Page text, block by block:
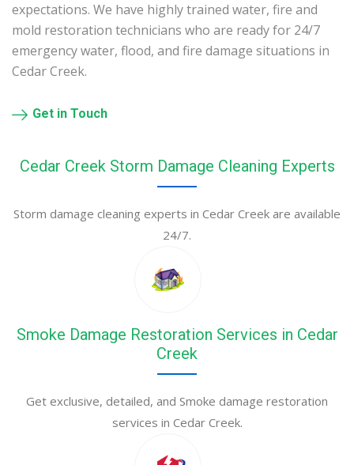
expectations. We have highly trained water, fire and
mold restoration technicians who are ready for 24/7
emergency water, flood, and fire damage situations in
Cedar Creek.
Get in Touch
Cedar Creek Storm Damage Cleaning Experts
Storm damage cleaning experts in Cedar Creek are available
24/7.
Smoke Damage Restoration Services in Cedar
Creek
Get exclusive, detailed, and Smoke damage restoration
services in Cedar Creek.